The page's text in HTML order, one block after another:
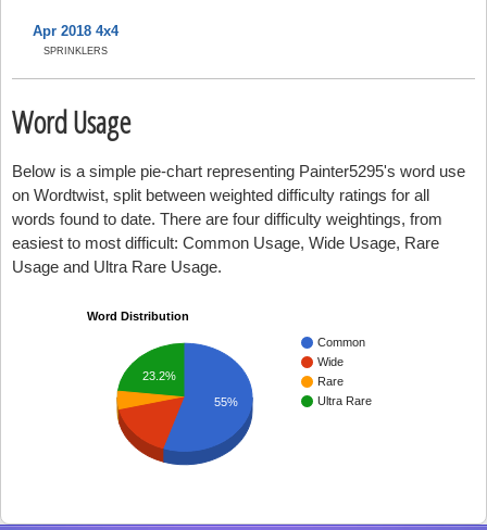
Apr 2018 4x4
SPRINKLERS
Word Usage
Below is a simple pie-chart representing Painter5295's word use
on Wordtwist, split between weighted difficulty ratings for all
words found to date. There are four difficulty weightings, from
easiest to most difficult: Common Usage, Wide Usage, Rare
Usage and Ultra Rare Usage.
Word Distribution
Common
Wide
Rare
Ultra Rare
23.2%
55%